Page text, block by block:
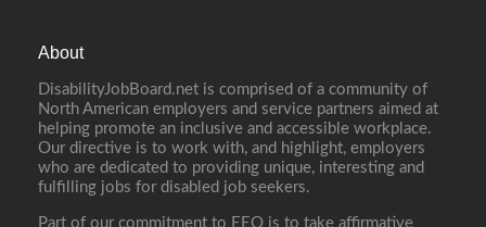
About
DisabilityJobBoard.net is comprised of a community of
North American employers and service partners aimed at
helping promote an inclusive and accessible workplace.
Our directive is to work with, and highlight, employers
who are dedicated to providing unique, interesting and
fulfilling jobs for disabled job seekers.
Part of our commitment to EEO is to take affirmative